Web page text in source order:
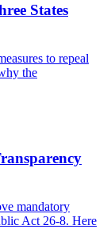
States
to repeal
the
mandatory
Act 26-8. Here